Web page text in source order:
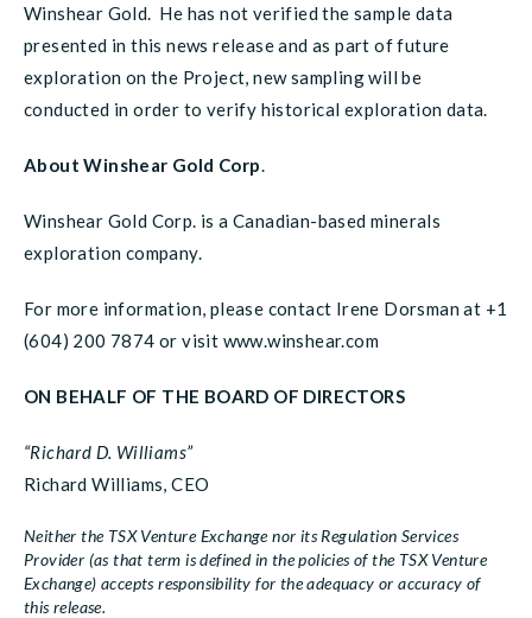
Winshear Gold. He has not verified the sample data
presented in this news release and as part of future
exploration on the Project, new sampling will be
conducted in order to verify historical exploration data.
About Winshear Gold Corp.
Winshear Gold Corp. is a Canadian-based minerals
exploration company.
For more information, please contact Irene Dorsman at +1
(604) 200 7874 or visit www.winshear.com
ON BEHALF OF THE BOARD OF DIRECTORS
“Richard D. Williams”
Richard Williams, CEO
Neither the TSX Venture Exchange nor its Regulation Services
Provider (as that term is defined in the policies of the TSX Venture
Exchange) accepts responsibility for the adequacy or accuracy of
this release.